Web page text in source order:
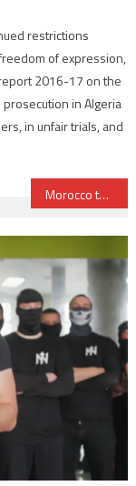
restrictions
of expression,
2016-17 on the
in Algeria
in unfair trials, and
Morocco to Build Phosphates Factory in Nigeria